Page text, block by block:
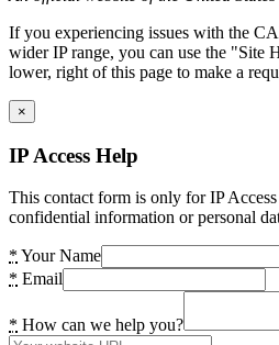
If you experiencing issues with the
wider IP range, you can use the "Site
lower, right of this page to make a
×
IP Access Help
This contact form is only for IP
confidential information or personal
* Your Name
* Email
* How can we help you?